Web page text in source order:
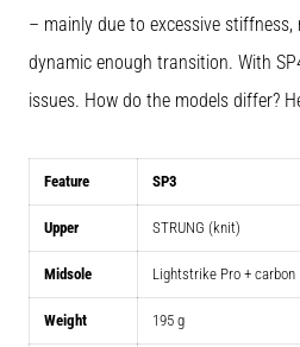
– mainly due to excessive
dynamic enough transition. With
issues. How do the models differ?
Feature SP3
Upper STRUNG (knit)
Midsole Lightstrike Pro + carbon
Weight 195 g